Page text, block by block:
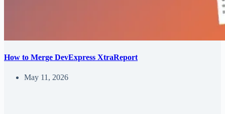
How to Merge DevExpress XtraReport
May 11, 2026